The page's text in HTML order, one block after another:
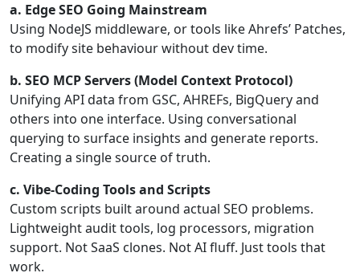
a. Edge SEO Going Mainstream
Using NodeJS middleware, or tools like Ahrefs’ Patches,
to modify site behaviour without dev time.
b. SEO MCP Servers (Model Context Protocol)
Unifying API data from GSC, AHREFs, BigQuery and
others into one interface. Using conversational
querying to surface insights and generate reports.
Creating a single source of truth.
c. Vibe-Coding Tools and Scripts
Custom scripts built around actual SEO problems.
Lightweight audit tools, log processors, migration
support. Not SaaS clones. Not AI fluff. Just tools that
work.